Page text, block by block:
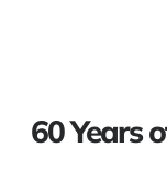
60 Years